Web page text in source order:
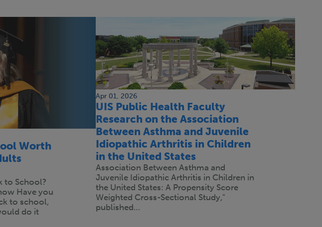
Worth
to School?
Have you
to school,
do it
Apr 01, 2026
UIS Public Health Faculty
Research on the Association
Between Asthma and Juvenile
Idiopathic Arthritis in Children
in the United States
Association Between Asthma and
Juvenile Idiopathic Arthritis in Children in
the United States: A Propensity Score
Weighted Cross-Sectional Study,"
published…